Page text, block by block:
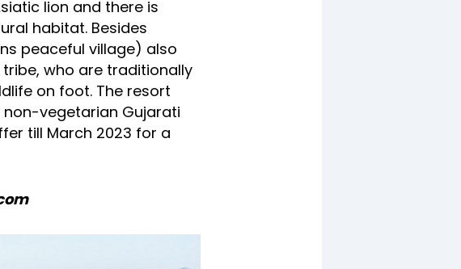
lion and there is
habitat. Besides
peaceful village) also
who are traditionally
on foot. The resort
vegetarian Gujarati
till March 2023 for a